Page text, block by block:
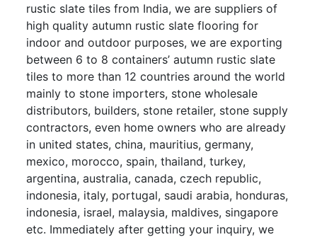
rustic slate tiles from India, we are suppliers of
high quality autumn rustic slate flooring for
indoor and outdoor purposes, we are exporting
between 6 to 8 containers’ autumn rustic slate
tiles to more than 12 countries around the world
mainly to stone importers, stone wholesale
distributors, builders, stone retailer, stone supply
contractors, even home owners who are already
in united states, china, mauritius, germany,
mexico, morocco, spain, thailand, turkey,
argentina, australia, canada, czech republic,
indonesia, italy, portugal, saudi arabia, honduras,
indonesia, israel, malaysia, maldives, singapore
etc. Immediately after getting your inquiry, we